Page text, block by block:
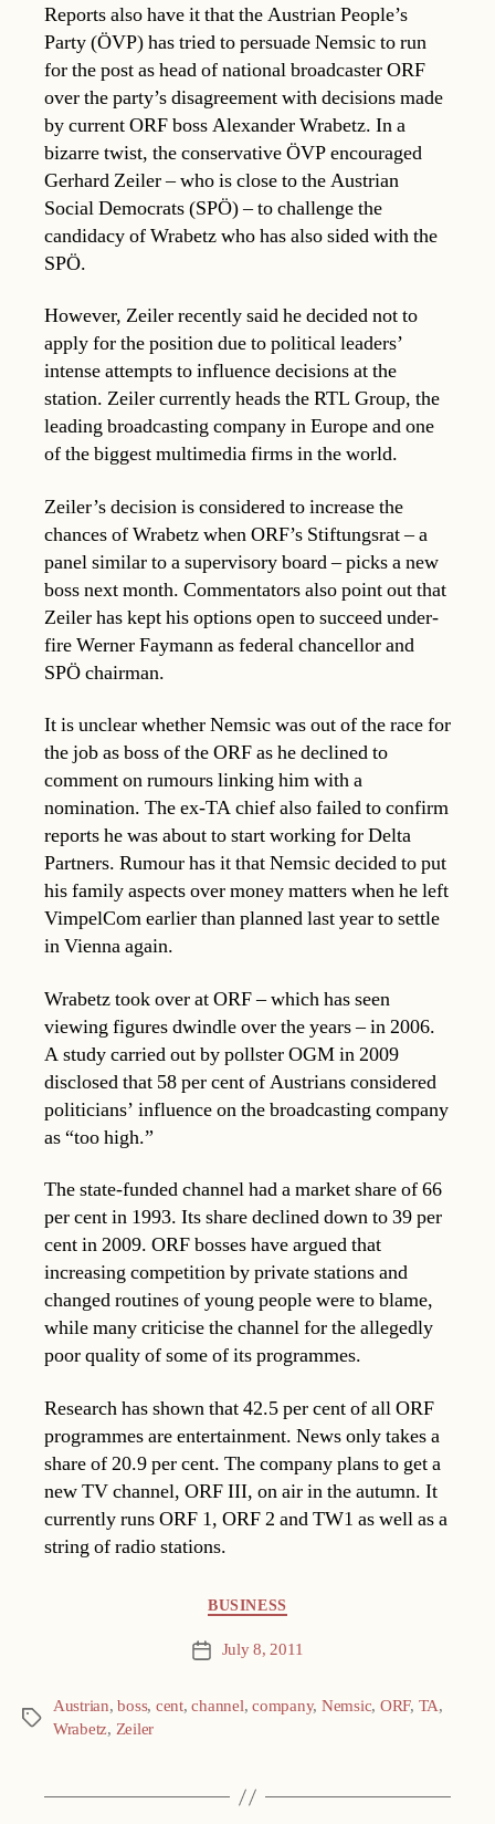
Reports also have it that the Austrian People’s
Party (ÖVP) has tried to persuade Nemsic to run
for the post as head of national broadcaster ORF
over the party’s disagreement with decisions made
by current ORF boss Alexander Wrabetz. In a
bizarre twist, the conservative ÖVP encouraged
Gerhard Zeiler – who is close to the Austrian
Social Democrats (SPÖ) – to challenge the
candidacy of Wrabetz who has also sided with the
SPÖ.
However, Zeiler recently said he decided not to
apply for the position due to political leaders’
intense attempts to influence decisions at the
station. Zeiler currently heads the RTL Group, the
leading broadcasting company in Europe and one
of the biggest multimedia firms in the world.
Zeiler’s decision is considered to increase the
chances of Wrabetz when ORF’s Stiftungsrat – a
panel similar to a supervisory board – picks a new
boss next month. Commentators also point out that
Zeiler has kept his options open to succeed under-
fire Werner Faymann as federal chancellor and
SPÖ chairman.
It is unclear whether Nemsic was out of the race for
the job as boss of the ORF as he declined to
comment on rumours linking him with a
nomination. The ex-TA chief also failed to confirm
reports he was about to start working for Delta
Partners. Rumour has it that Nemsic decided to put
his family aspects over money matters when he left
VimpelCom earlier than planned last year to settle
in Vienna again.
Wrabetz took over at ORF – which has seen
viewing figures dwindle over the years – in 2006.
A study carried out by pollster OGM in 2009
disclosed that 58 per cent of Austrians considered
politicians’ influence on the broadcasting company
as “too high.”
The state-funded channel had a market share of 66
per cent in 1993. Its share declined down to 39 per
cent in 2009. ORF bosses have argued that
increasing competition by private stations and
changed routines of young people were to blame,
while many criticise the channel for the allegedly
poor quality of some of its programmes.
Research has shown that 42.5 per cent of all ORF
programmes are entertainment. News only takes a
share of 20.9 per cent. The company plans to get a
new TV channel, ORF III, on air in the autumn. It
currently runs ORF 1, ORF 2 and TW1 as well as a
string of radio stations.
BUSINESS
Post July 8, 2011
Tags
Austrian,boss, cent,channel,company, Nemsic, ORF, TA,
Wrabetz, Zeiler